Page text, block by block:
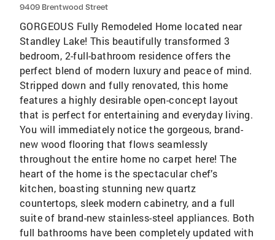
9409 Brentwood Street
GORGEOUS Fully Remodeled Home located near
Standley Lake! This beautifully transformed 3
bedroom, 2-full-bathroom residence offers the
perfect blend of modern luxury and peace of mind.
Stripped down and fully renovated, this home
features a highly desirable open-concept layout
that is perfect for entertaining and everyday living.
You will immediately notice the gorgeous, brand-
new wood flooring that flows seamlessly
throughout the entire home no carpet here! The
heart of the home is the spectacular chef’s
kitchen, boasting stunning new quartz
countertops, sleek modern cabinetry, and a full
suite of brand-new stainless-steel appliances. Both
full bathrooms have been completely updated with